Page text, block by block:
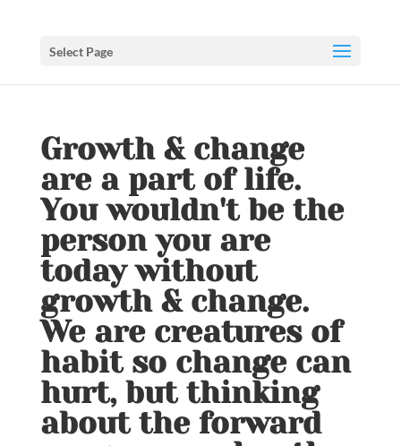
Select Page
Growth & change
are a part of life.
You wouldn't be the
person you are
today without
growth & change.
We are creatures of
habit so change can
hurt, but thinking
about the forward